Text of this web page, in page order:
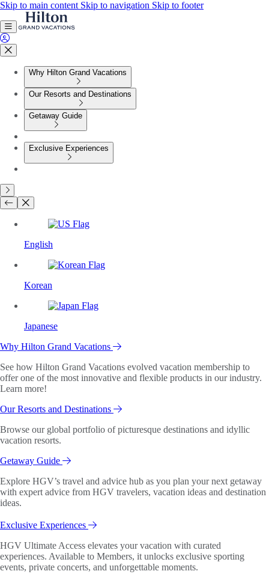
Skip to main content Skip to navigation Skip to footer
Why Hilton Grand Vacations
Our Resorts and Destinations
Getaway Guide
Exclusive Experiences
English
Korean
Japanese
Why Hilton Grand Vacations
See how Hilton Grand Vacations evolved vacation membership to
offer one of the most innovative and flexible products in our industry.
Learn more!
Our Resorts and Destinations
Browse our global portfolio of picturesque destinations and idyllic
vacation resorts.
Getaway Guide
Explore HGV’s travel and advice hub as you plan your next getaway
with expert advice from HGV travelers, vacation ideas and destination
ideas.
Exclusive Experiences
HGV Ultimate Access elevates your vacation with curated
experiences. Available to Members, it unlocks exclusive sporting
events, private concerts, and unforgettable moments.